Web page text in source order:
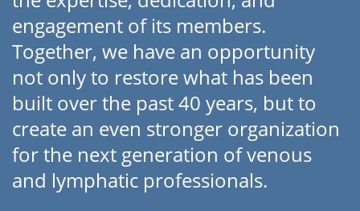
engagement of its members.
Together, we have an opportunity
not only to restore what has been
built over the past 40 years, but to
create an even stronger organization
for the next generation of venous
and lymphatic professionals.